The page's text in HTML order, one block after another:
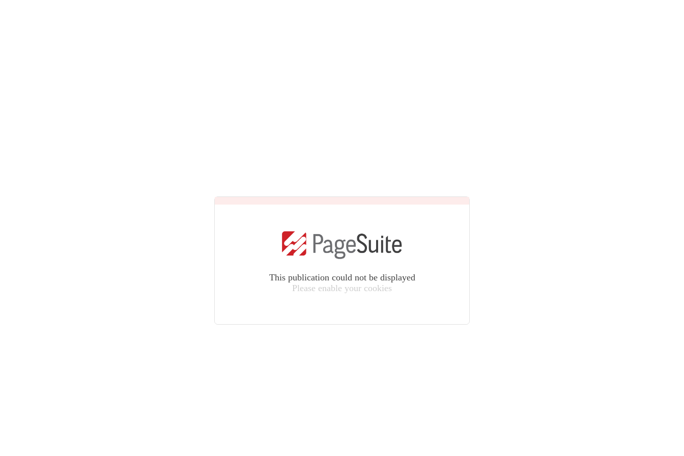
This publication could not be displayed
Please enable your cookies